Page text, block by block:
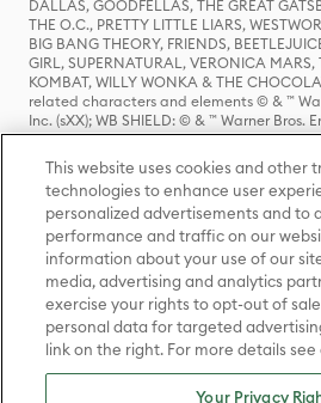
DALLAS, GOODFELLAS, THE GREAT
THE O.C., PRETTY LITTLE LIARS,
BIG BANG THEORY, FRIENDS,
GIRL, SUPERNATURAL, VERONICA
KOMBAT, WILLY WONKA & THE
related characters and elements © & ™
Inc. (sXX); WB SHIELD: © & ™ Warner Bros.
HOUSE OF THE DRAGON, GAME OF
characters and elements © & ™ Home Box
ADVENTURES OF SABRINA, RIVERDALE ©
Entertainment Inc. Archie Comics and all
elements © & ™ Archie Comic Publications,
(sXX); SEINFELD and all related
Rock Entertainment. (sXX); TED LASSO ©
Entertainment Inc. & Universal Television
UNEXPECTED JOURNEY, THE HOBBIT:
THE HOBBIT: THE BATTLE OF THE FIVE
RINGS: THE FELLOWSHIP OF THE RING,
TWO TOWERS, THE LORD OF THE RINGS:
and the names of the characters, items,
TM of The Saul Zaentz Company d/b/a
This website uses cookies and other
technologies to enhance user
personalized advertisements and to
performance and traffic on our
information about your use of our
media, advertising and analytics
exercise your rights to opt-out of
personal data for targeted
link on the right. For more details see
Your Privacy